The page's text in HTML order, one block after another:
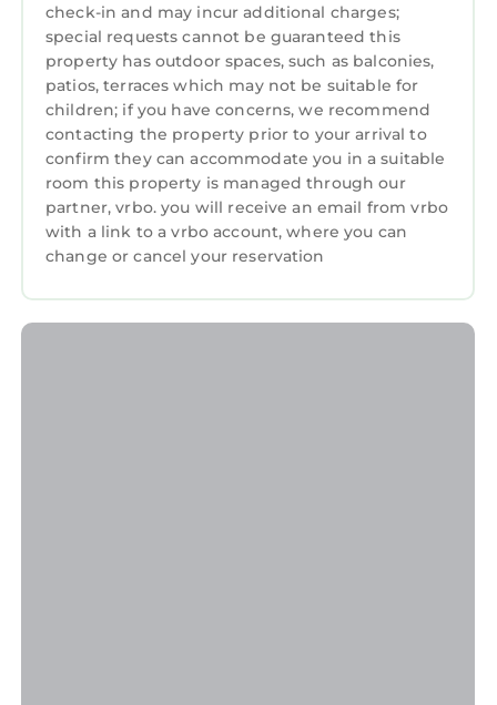
check-in and may incur additional charges;
special requests cannot be guaranteed this
property has outdoor spaces, such as balconies,
patios, terraces which may not be suitable for
children; if you have concerns, we recommend
contacting the property prior to your arrival to
confirm they can accommodate you in a suitable
room this property is managed through our
partner, vrbo. you will receive an email from vrbo
with a link to a vrbo account, where you can
change or cancel your reservation